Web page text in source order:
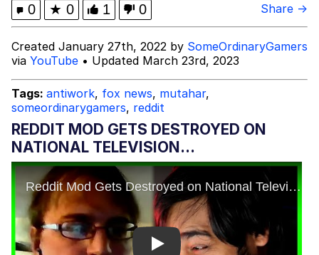
Beautiful Mid
Evelyn Smith Smiling /
Evelynsmithhhhh Stare
My Father-In-Law Is A Builder / We
Can't, We Don't Know How To Do It
Jacob Batalon CEO of Sex
0 ★ 0 1 0 Share →
Created January 27th, 2022 by SomeOrdinaryGamers
via YouTube • Updated March 23rd, 2023
Tags: antiwork, fox news, mutahar,
someordinarygamers, reddit
REDDIT MOD GETS DESTROYED ON
NATIONAL TELEVISION...
Play